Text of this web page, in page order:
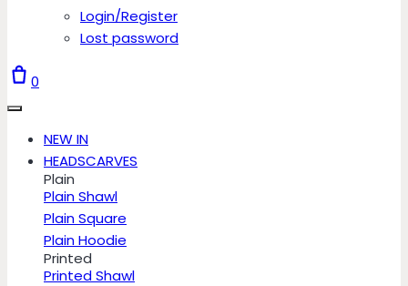
Login/Register
Lost password
0
NEW IN
HEADSCARVES
Plain
Plain Shawl
Plain Square
Plain Hoodie
Printed
Printed Shawl